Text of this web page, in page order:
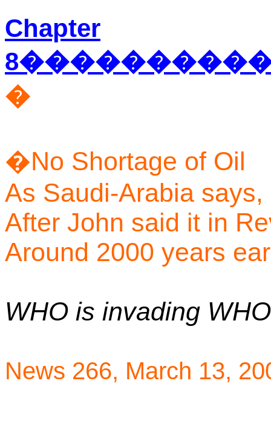
Chapter
8
�
�No Shortage of Oil
As Saudi-Arabia says,
After John said it in
Around 2000 years
WHO is invading
News 266, March 13,